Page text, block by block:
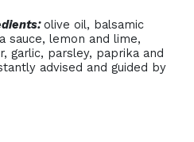
olive oil, balsamic
sauce, lemon and lime,
garlic, parsley, paprika and
advised and guided by